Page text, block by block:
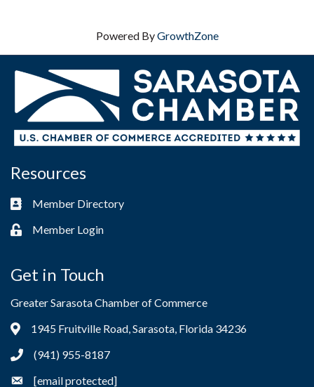
Powered ByGrowthZone
Resources
Business card icon
Member Directory
Lock iconMember Login
Get in Touch
Greater Sarasota Chamber of Commerce
Address & Map
1945 Fruitville Road, Sarasota, Florida 34236
Phone icon(941) 955-8187
Envelope icon
[email protected]